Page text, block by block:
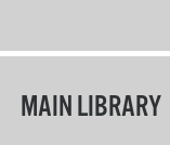
MAIN LIBRARY